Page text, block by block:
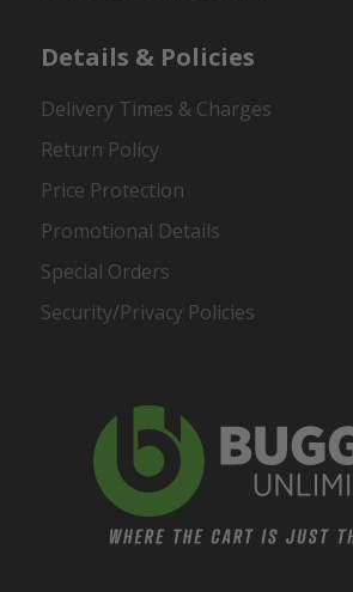
Details & Policies
Delivery Times & Charges
Return Policy
Price Protection
Promotional Details
Special Orders
Security/Privacy Policies